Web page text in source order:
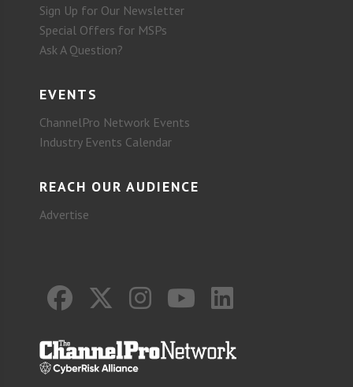
Sign Up for Our Newsletter
Special Offers for MSPs
Ask A Question?
EVENTS
ChannelPro Network Events
Industry Events Calendar
REACH OUR AUDIENCE
Advertise